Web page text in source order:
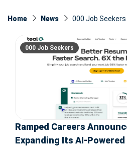
Home News 000 Job Seekers
000 Job Seekers
Ramped Careers
Expanding Its AI-